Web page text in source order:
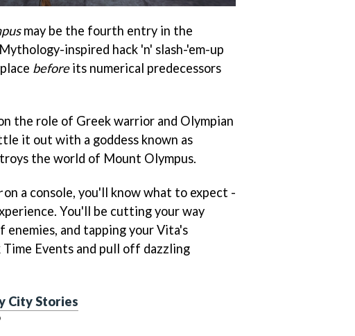
may be the fourth entry in the
inspired hack 'n' slash-'em-up
beforeits numerical predecessors
the role of Greek warrior and Olympian
it out with a goddess known as
the world of Mount Olympus.
on a console, you'll know what to expect -
You'll be cutting your way
enemies, and tapping your Vita's
Events and pull off dazzling
City Stories